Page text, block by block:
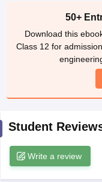
10th Syllabus
JAC
2026 Digital
Knowledge
50+
Download this
Class 12 for
Student
Write a review